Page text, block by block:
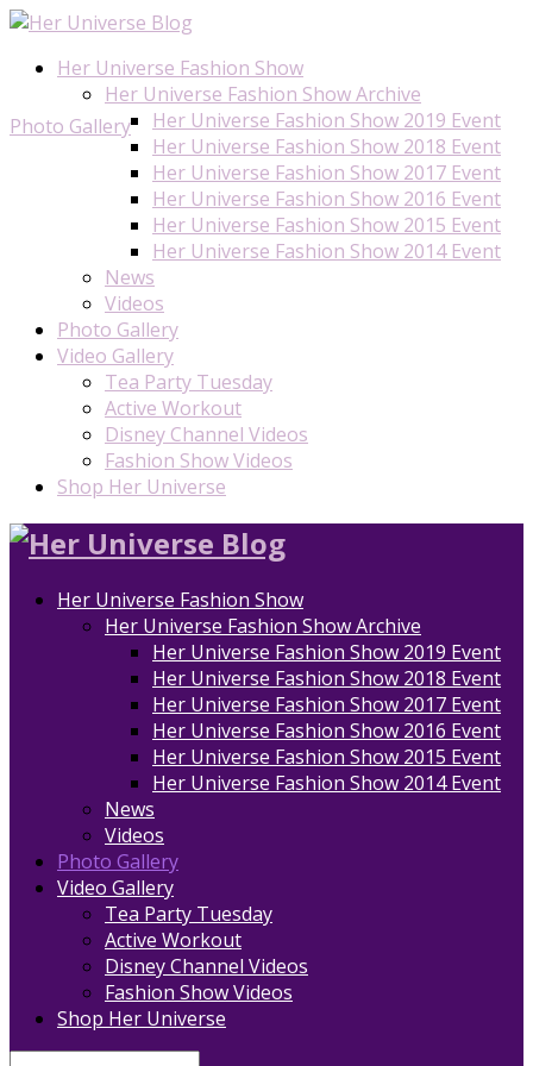
Her Universe Fashion Show
Her Universe Fashion Show Archive
Her Universe Fashion Show 2019 Event
Her Universe Fashion Show 2018 Event
Her Universe Fashion Show 2017 Event
Her Universe Fashion Show 2016 Event
Her Universe Fashion Show 2015 Event
Her Universe Fashion Show 2014 Event
News
Videos
Photo Gallery
Video Gallery
Tea Party Tuesday
Active Workout
Disney Channel Videos
Fashion Show Videos
Shop Her Universe
Her Universe Fashion Show
Her Universe Fashion Show Archive
Her Universe Fashion Show 2019 Event
Her Universe Fashion Show 2018 Event
Her Universe Fashion Show 2017 Event
Her Universe Fashion Show 2016 Event
Her Universe Fashion Show 2015 Event
Her Universe Fashion Show 2014 Event
News
Videos
Photo Gallery
Video Gallery
Tea Party Tuesday
Active Workout
Disney Channel Videos
Fashion Show Videos
Shop Her Universe
Photo Gallery